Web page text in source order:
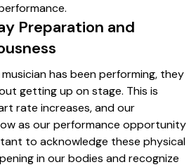
Preparation and
has been performing, they
getting up on stage. This is
rate increases, and our
as our performance opportunity
to acknowledge these physical
in our bodies and recognize